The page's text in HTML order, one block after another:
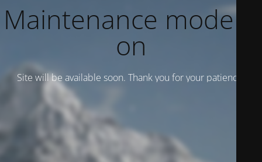
Maintenance mode is
on
Site will be available soon. Thank you for your patience!